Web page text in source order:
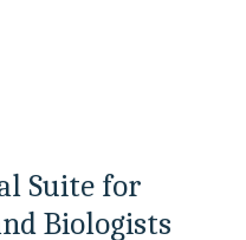
Suite for
Biologists